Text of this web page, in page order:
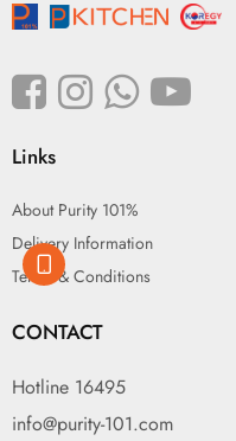
Links
About Purity 101%
Delivery Information
Terms & Conditions
CONTACT
Hotline 16495
info@purity-101.com